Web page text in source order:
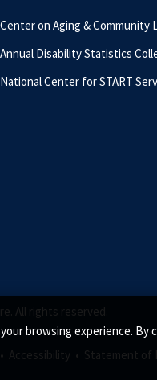
browsing experience.
Center on Aging & Community
Annual Disability Statistics
National Center for START
All rights reserved.
Accessibility • Statement of